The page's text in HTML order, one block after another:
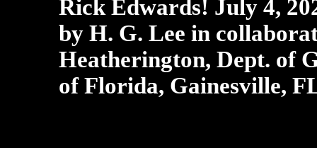
Rick Edwards! July 4,
by H. G. Lee in
Heatherington, Dept. of
of Florida, Gainesville,